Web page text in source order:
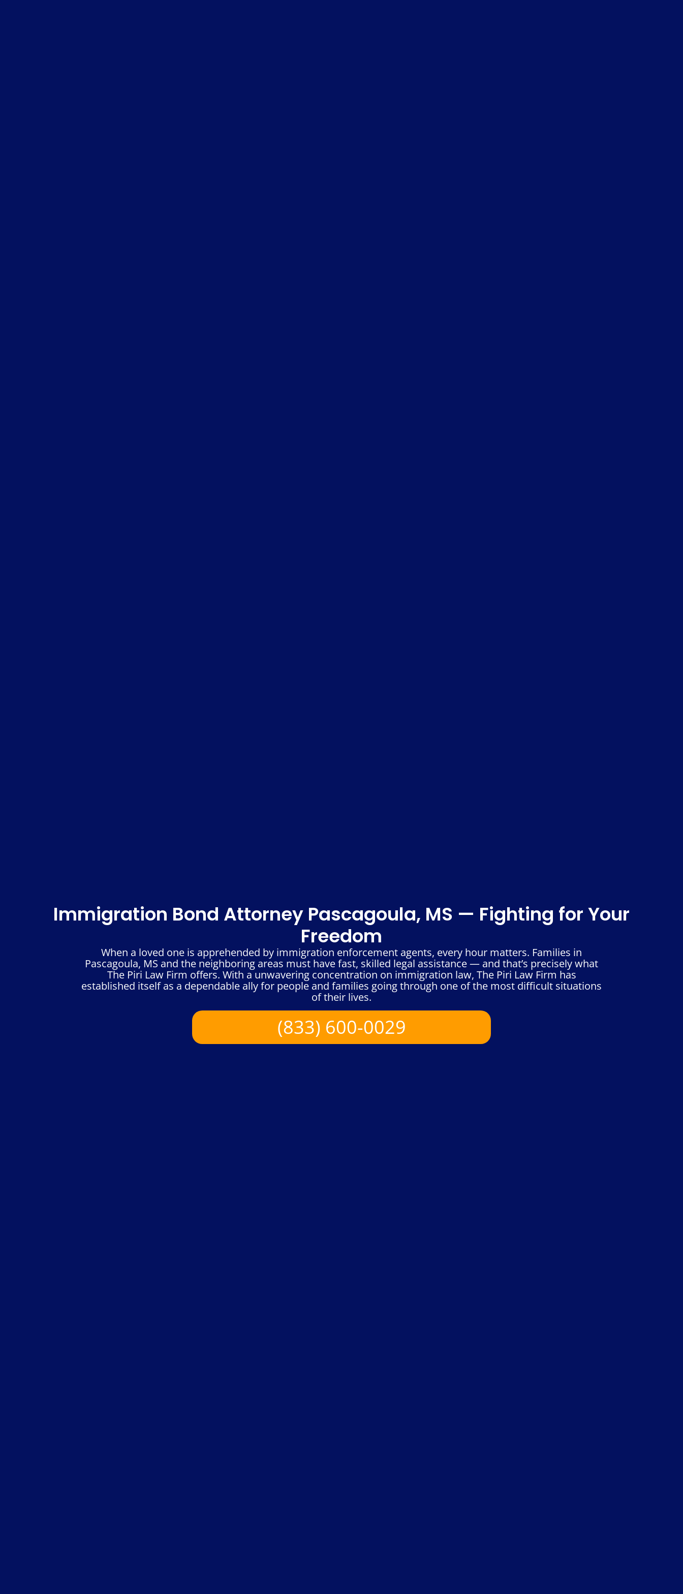
Immigration Bond Attorney Pascagoula, MS — Fighting for Your
Freedom
When a loved one is apprehended by immigration enforcement agents, every hour matters. Families in
Pascagoula, MS and the neighboring areas must have fast, skilled legal assistance — and that’s precisely what
The Piri Law Firm offers. With a unwavering concentration on immigration law, The Piri Law Firm has
established itself as a dependable ally for people and families going through one of the most difficult situations
of their lives.
(833) 600-0029